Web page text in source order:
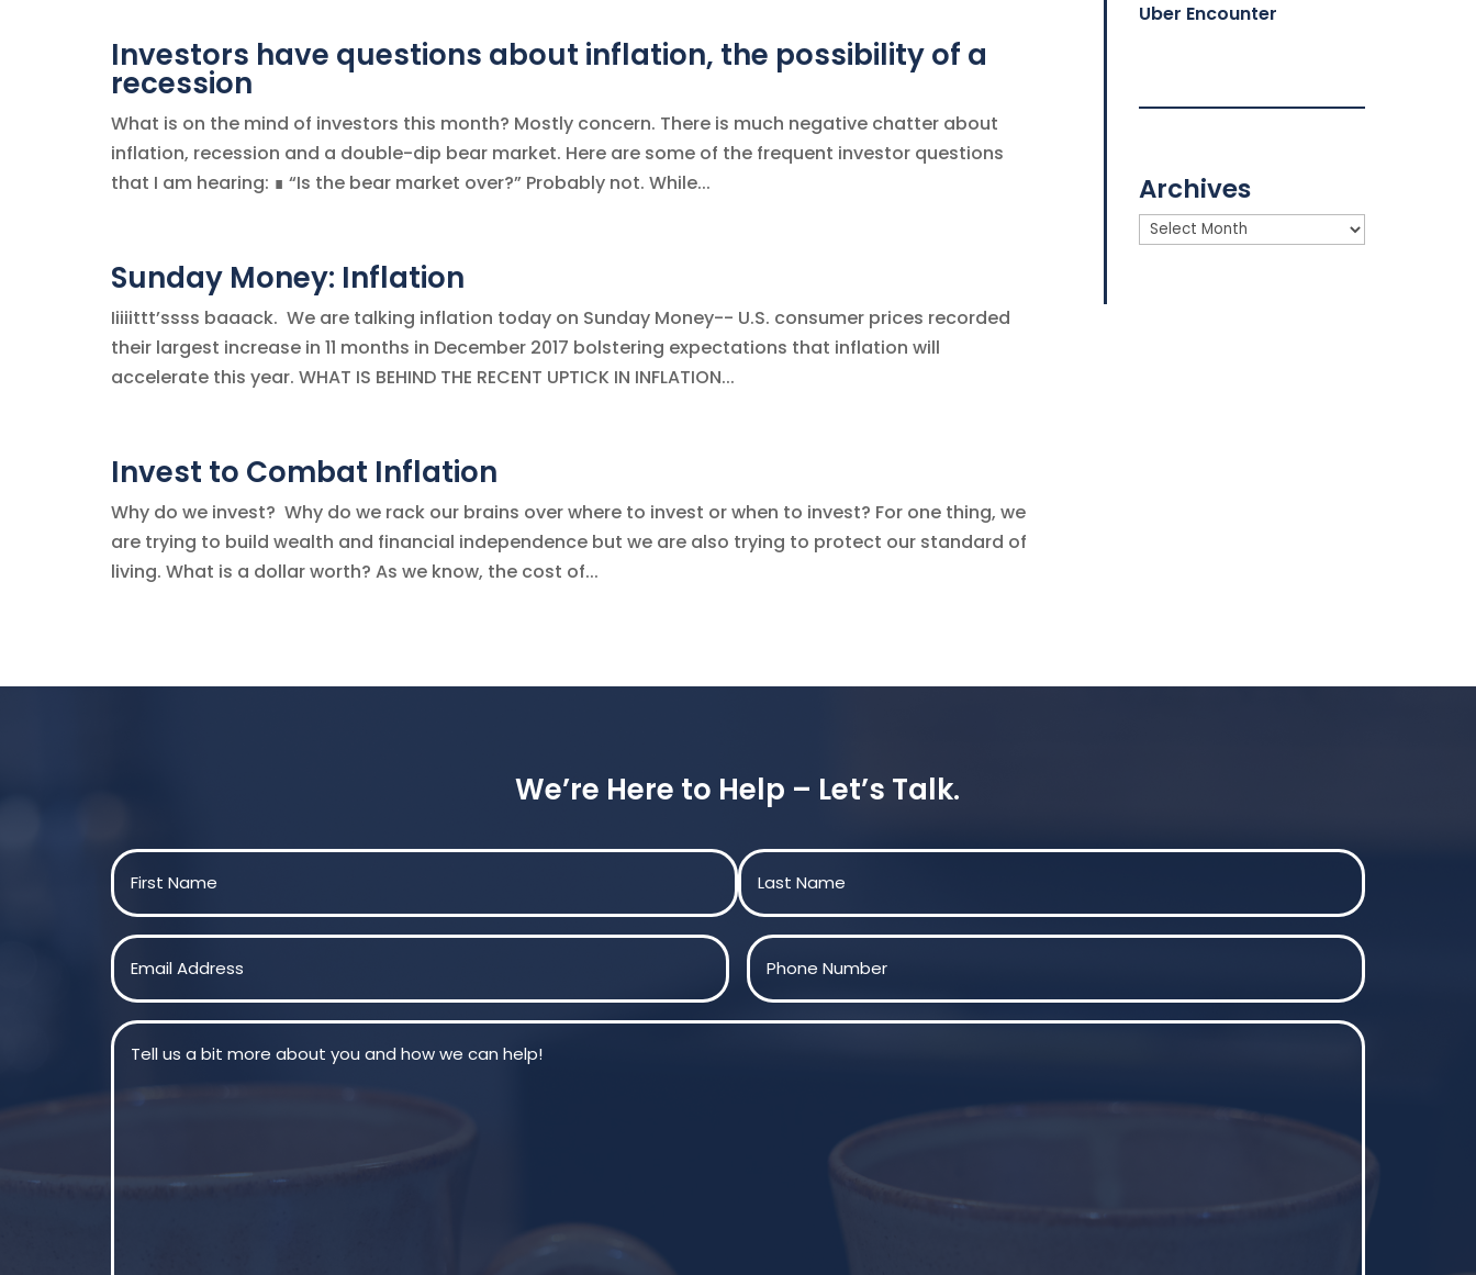
Investors have questions about inflation, the possibility of a
recession
What is on the mind of investors this month? Mostly concern. There is much negative chatter about
inflation, recession and a double-dip bear market. Here are some of the frequent investor questions
that I am hearing: ∎ “Is the bear market over?” Probably not. While...
Sunday Money: Inflation
Iiiiittt’ssss baaack. We are talking inflation today on Sunday Money-- U.S. consumer prices recorded
their largest increase in 11 months in December 2017 bolstering expectations that inflation will
accelerate this year. WHAT IS BEHIND THE RECENT UPTICK IN INFLATION...
Invest to Combat Inflation
Why do we invest? Why do we rack our brains over where to invest or when to invest? For one thing, we
are trying to build wealth and financial independence but we are also trying to protect our standard of
living. What is a dollar worth? As we know, the cost of...
Uber Encounter
Archives
Archives
We’re Here to Help – Let’s Talk.
Name
First
Last
Email
Phone
Message